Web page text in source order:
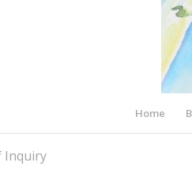
Home
Inquiry